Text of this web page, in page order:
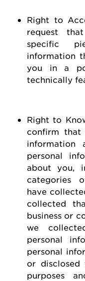
Right to
request
specific
information
you in a
technically
Right to
confirm that
information
personal
about you,
categories
have
collected
business or
we
personal
personal
or disclosed
purposes